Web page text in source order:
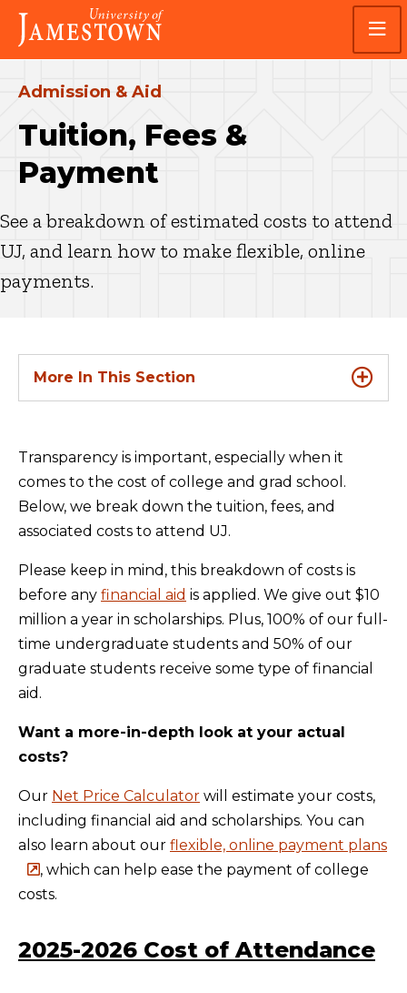
Skip
main
site
Skip
main
content
Visit
the
homepage
Admission & Aid
Tuition, Fees &
Payment
See a breakdown of estimated costs to attend
UJ, and learn how to make flexible, online
payments.
More In This Section
Transparency is important, especially when it
comes to the cost of college and grad school.
Below, we break down the tuition, fees, and
associated costs to attend UJ.
Please keep in mind, this breakdown of costs is
before any financial aid is applied. We give out $10
million a year in scholarships. Plus, 100% of our full-
time undergraduate students and 50% of our
graduate students receive some type of financial
aid.
Want a more-in-depth look at your actual
costs?
Our Net Price Calculator will estimate your costs,
including financial aid and scholarships. You can
also learn about our flexible, online payment plans
, which can help ease the payment of college
costs.
2025-2026 Cost of Attendance